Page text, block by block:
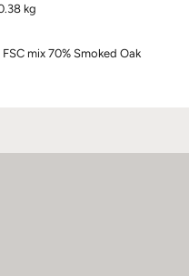
kg
FSC mix 70% Smoked Oak